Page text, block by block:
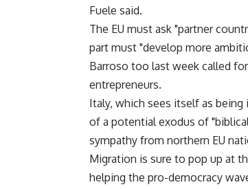
Fuele said.
The EU must ask "partner
part must "develop more
Barroso too last week called
entrepreneurs.
Italy, which sees itself as
of a potential exodus of
sympathy from northern EU
Migration is sure to pop up at
helping the pro-democracy